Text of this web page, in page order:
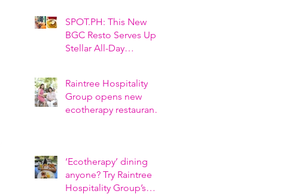
SPOT.PH: This New
BGC Resto Serves Up
Stellar All-Day
Raintree Hospitality
Group opens new
ecotherapy restaurant
‘Ecotherapy’ dining
anyone? Try Raintree
Hospitality Group’s